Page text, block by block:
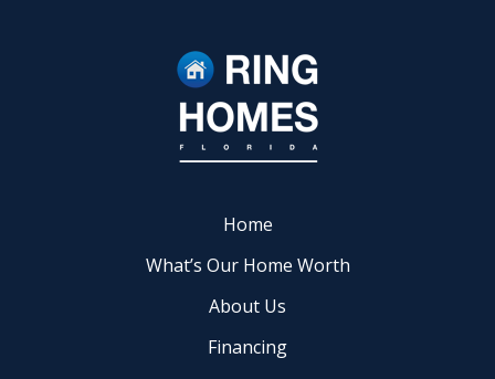
Home
What’s Our Home Worth
About Us
Financing